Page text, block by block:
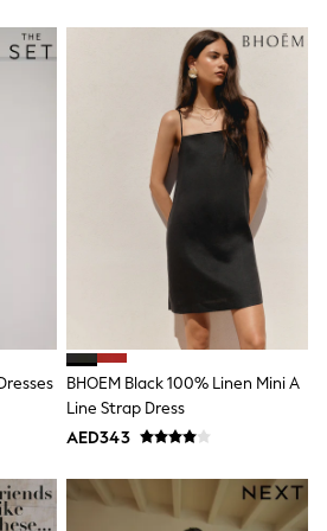
& Tights
BHOEM Black 100% Linen Mini A
Line Strap Dress
AED343